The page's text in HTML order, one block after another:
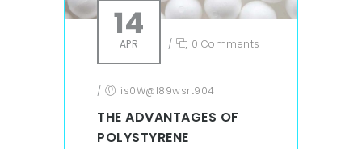
14
APR / 0 Comments
/ is0W@l89wsrt904
THE ADVANTAGES OF
POLYSTYRENE